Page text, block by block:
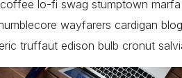
lo-fi swag stumptown
wayfarers cardigan
truffaut edison bulb cronut